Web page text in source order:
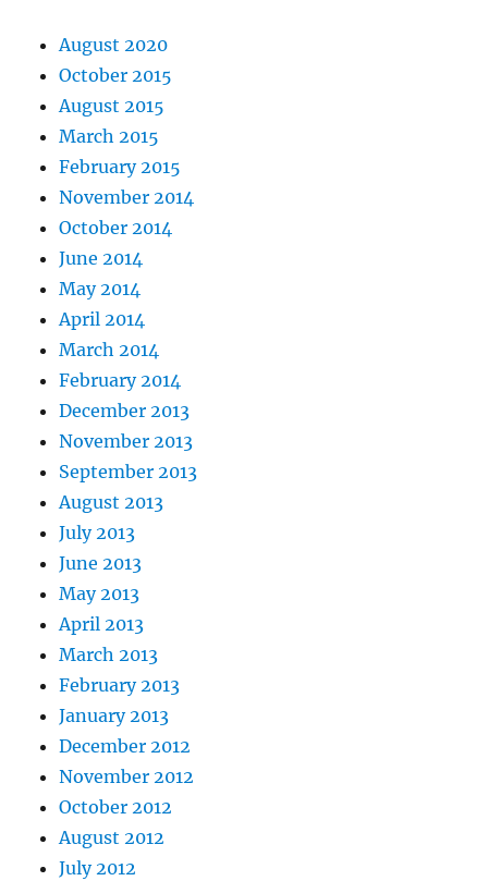
August 2020
October 2015
August 2015
March 2015
February 2015
November 2014
October 2014
June 2014
May 2014
April 2014
March 2014
February 2014
December 2013
November 2013
September 2013
August 2013
July 2013
June 2013
May 2013
April 2013
March 2013
February 2013
January 2013
December 2012
November 2012
October 2012
August 2012
July 2012